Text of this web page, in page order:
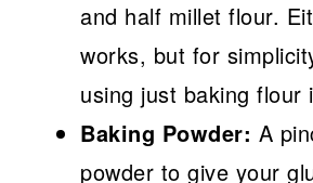
and half millet flour.
works, but for
using just baking flour
Baking Powder: A
powder to give your